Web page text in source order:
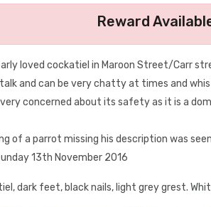
Reward
loved cockatiel in Maroon Street/Carr
and can be very chatty at times and
concerned about its safety as it is a
of a parrot missing his description was
13th November 2016
dark feet, black nails, light grey grest.